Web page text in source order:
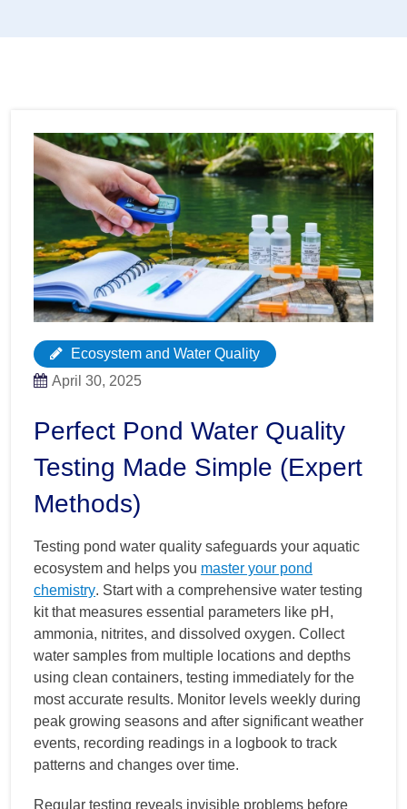
Ecosystem and Water Quality
April 30, 2025
Perfect Pond Water Quality
Testing Made Simple (Expert
Methods)
Testing pond water quality safeguards your aquatic
ecosystem and helps you master your pond
chemistry. Start with a comprehensive water testing
kit that measures essential parameters like pH,
ammonia, nitrites, and dissolved oxygen. Collect
water samples from multiple locations and depths
using clean containers, testing immediately for the
most accurate results. Monitor levels weekly during
peak growing seasons and after significant weather
events, recording readings in a logbook to track
patterns and changes over time.
Regular testing reveals invisible problems before